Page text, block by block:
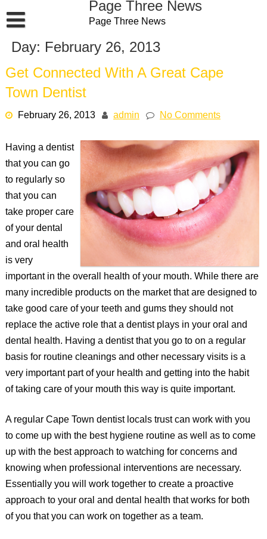
to
content
Page Three News
Page Three News
Day: February 26, 2013
Get Connected With A Great Cape
Town Dentist
February 26, 2013 admin No Comments
Having a dentist
that you can go
to regularly so
that you can
take proper care
of your dental
and oral health
is very
important in the overall health of your mouth. While there are
many incredible products on the market that are designed to
take good care of your teeth and gums they should not
replace the active role that a dentist plays in your oral and
dental health. Having a dentist that you go to on a regular
basis for routine cleanings and other necessary visits is a
very important part of your health and getting into the habit
of taking care of your mouth this way is quite important.
A regular Cape Town dentist locals trust can work with you
to come up with the best hygiene routine as well as to come
up with the best approach to watching for concerns and
knowing when professional interventions are necessary.
Essentially you will work together to create a proactive
approach to your oral and dental health that works for both
of you that you can work on together as a team.